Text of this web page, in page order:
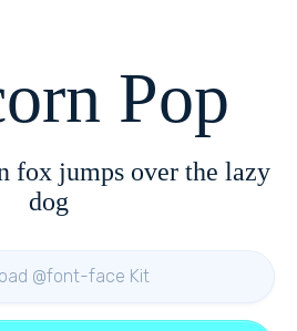
Pop
fox jumps over the lazy
dog
@font-face Kit